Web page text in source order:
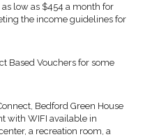
low as $454 a month for
the income guidelines for
Based Vouchers for some
Bedford Green House
with WIFI available in
a recreation room, a